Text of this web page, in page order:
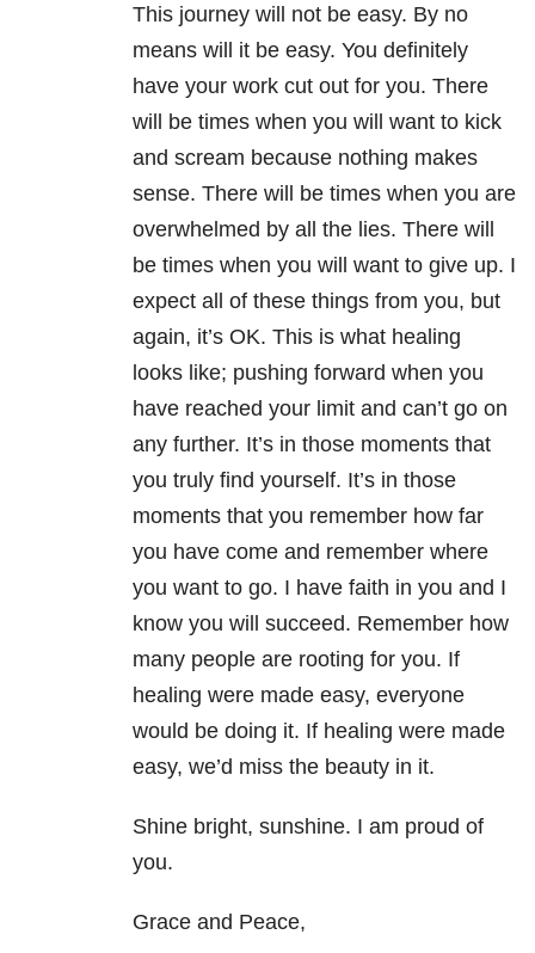
This journey will not be easy. By no
means will it be easy. You definitely
have your work cut out for you. There
will be times when you will want to kick
and scream because nothing makes
sense. There will be times when you are
overwhelmed by all the lies. There will
be times when you will want to give up. I
expect all of these things from you, but
again, it’s OK. This is what healing
looks like; pushing forward when you
have reached your limit and can’t go on
any further. It’s in those moments that
you truly find yourself. It’s in those
moments that you remember how far
you have come and remember where
you want to go. I have faith in you and I
know you will succeed. Remember how
many people are rooting for you. If
healing were made easy, everyone
would be doing it. If healing were made
easy, we’d miss the beauty in it.
Shine bright, sunshine. I am proud of
you.
Grace and Peace,